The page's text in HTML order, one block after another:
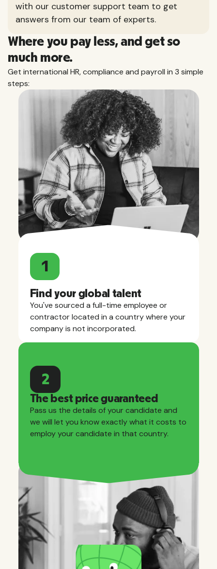
with our customer support team to get
answers from our team of experts.
Where you pay less, and get so
much more.
Get international HR, compliance and payroll in 3 simple
steps:
1
Find your global talent
You've sourced a full-time employee or
contractor located in a country where your
company is not incorporated.
2
The best price guaranteed
Pass us the details of your candidate and
we will let you know exactly what it costs to
employ your candidate in that country.